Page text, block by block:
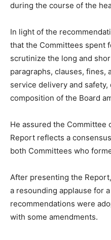
during the course of the
In light of the
that the Committees spent
scrutinize the long and
paragraphs, clauses, fines,
service delivery and
composition of the Board
He assured the Committee
Report reflects a
both Committees who
After presenting the
a resounding applause for
recommendations were
with some amendments.